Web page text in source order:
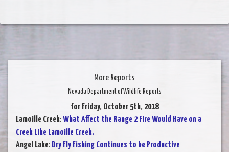
More Reports
Nevada Department of Wildlife Reports
for Friday, October 5th, 2018
Lamoille Creek:What Affect the Range 2 Fire Would Have on a
Creek Like Lamoille Creek.
Angel Lake: Dry Fly Fishing Continues to be Productive